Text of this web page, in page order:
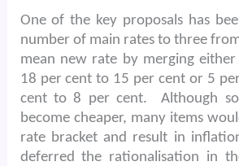
One of the key proposals has
number of main rates to three
mean new rate by merging
18 per cent to 15 per cent or 5
cent to 8 per cent.
Although
become cheaper, many items
rate bracket and result in
deferred the rationalisation in